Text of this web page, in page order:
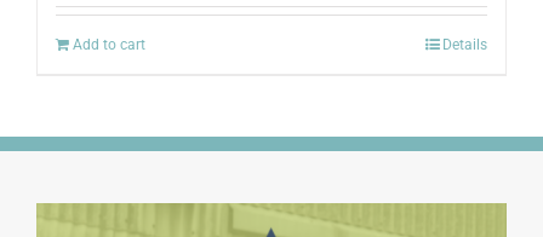
was:
$500.00.
is:
Add to cart Details